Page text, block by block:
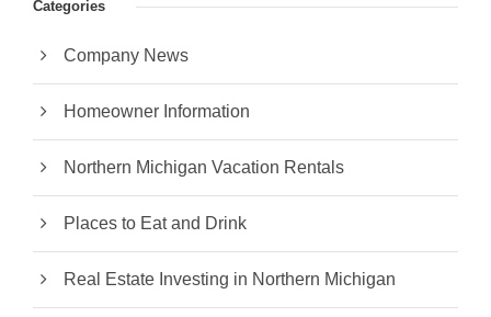
Categories
Company News
Homeowner Information
Northern Michigan Vacation Rentals
Places to Eat and Drink
Real Estate Investing in Northern Michigan